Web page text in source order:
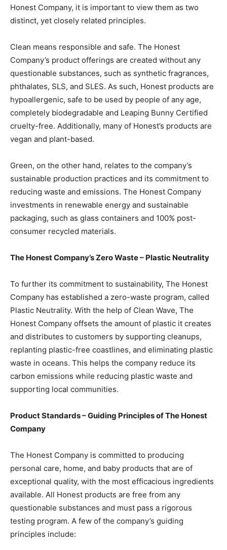
Honest Company, it is important to view them as two
distinct, yet closely related principles.
Clean means responsible and safe. The Honest
Company’s product offerings are created without any
questionable substances, such as synthetic fragrances,
phthalates, SLS, and SLES. As such, Honest products are
hypoallergenic, safe to be used by people of any age,
completely biodegradable and Leaping Bunny Certified
cruelty-free. Additionally, many of Honest’s products are
vegan and plant-based.
Green, on the other hand, relates to the company’s
sustainable production practices and its commitment to
reducing waste and emissions. The Honest Company
investments in renewable energy and sustainable
packaging, such as glass containers and 100% post-
consumer recycled materials.
The Honest Company’s Zero Waste – Plastic Neutrality
To further its commitment to sustainability, The Honest
Company has established a zero-waste program, called
Plastic Neutrality. With the help of Clean Wave, The
Honest Company offsets the amount of plastic it creates
and distributes to customers by supporting cleanups,
replanting plastic-free coastlines, and eliminating plastic
waste in oceans. This helps the company reduce its
carbon emissions while reducing plastic waste and
supporting local communities.
Product Standards – Guiding Principles of The Honest
Company
The Honest Company is committed to producing
personal care, home, and baby products that are of
exceptional quality, with the most efficacious ingredients
available. All Honest products are free from any
questionable substances and must pass a rigorous
testing program. A few of the company’s guiding
principles include: